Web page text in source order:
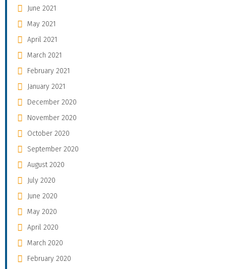
June 2021
May 2021
April 2021
March 2021
February 2021
January 2021
December 2020
November 2020
October 2020
September 2020
August 2020
July 2020
June 2020
May 2020
April 2020
March 2020
February 2020